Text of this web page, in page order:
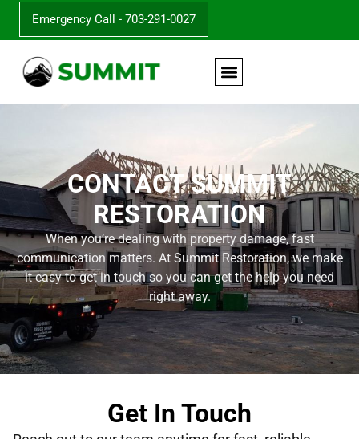
Emergency Call - 703-291-0027
CONTACT SUMMIT
RESTORATION
When you’re dealing with property damage, fast
communication matters. At Summit Restoration, we make
it easy to get in touch so you can get the help you need
right away.
Get In Touch